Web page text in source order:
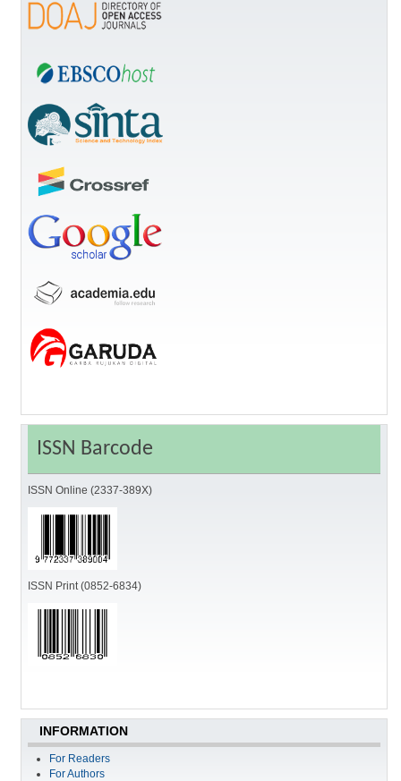
ISSN Barcode
ISSN Online (2337-389X)
ISSN Print (0852-6834)
INFORMATION
For Readers
For Authors